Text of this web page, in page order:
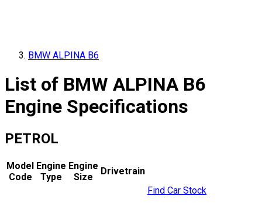
BMW ALPINA B6
List of BMW ALPINA B6
Engine Specifications
PETROL
Model
Code
Engine
Type
Engine
Size
Drivetrain
Find Car Stock